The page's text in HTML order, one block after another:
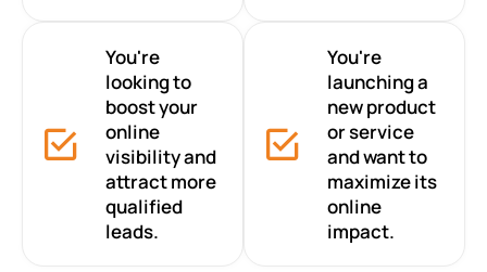
You're
looking to
boost your
online
visibility and
attract more
qualified
leads.
You're
launching a
new product
or service
and want to
maximize its
online
impact.